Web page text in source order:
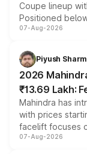
Coupe lineup
Positioned
combines dual-
more
electric
07-Aug-2026
Piyush
2026
₹13.69 Lakh:
Mahindra has
with prices
facelift focuses
panoramic
07-Aug-2026